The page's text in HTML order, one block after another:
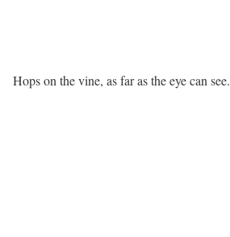
Hops on the vine, as far as the eye can see.